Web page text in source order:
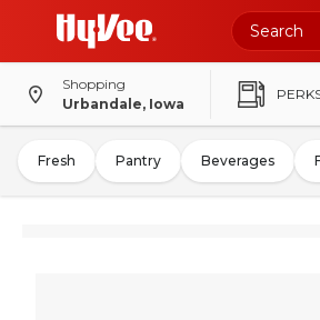
Shopping
Urbandale, Iowa
Fresh Pantry Beverages